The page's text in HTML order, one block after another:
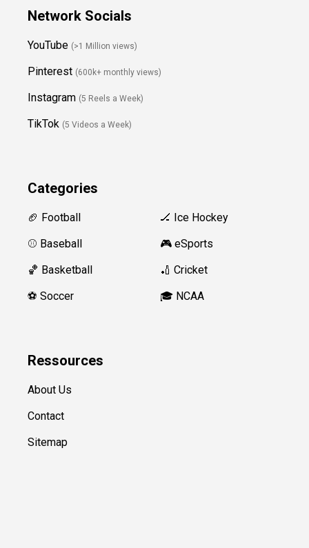
Network Socials
YouTube (>1 Million views)
Pinterest (600k+ monthly views)
Instagram (5 Reels a Week)
TikTok (5 Videos a Week)
Categories
🏈 Football
⚾️ Baseball
🏀 Basketball
⚽️ Soccer
🏒 Ice Hockey
🎮 eSports
🏏 Cricket
🎓 NCAA
Ressources
About Us
Contact
Sitemap